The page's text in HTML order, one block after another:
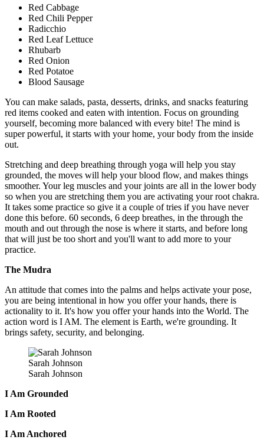
Red Cabbage
Red Chili Pepper
Radicchio
Red Leaf Lettuce
Rhubarb
Red Onion
Red Potatoe
Blood Sausage
You can make salads, pasta, desserts, drinks, and snacks featuring
red items cooked and eaten with intention. Focus on grounding
yourself, becoming more balanced with every bite! The mind is
super powerful, it starts with your home, your body from the inside
out.
Stretching and deep breathing through yoga will help you stay
grounded, the moves will help your blood flow, and makes things
smoother. Your leg muscles and your joints are all in the lower body
so when you are stretching them you are activating your root chakra.
It takes some practice so give it a couple of tries if you have never
done this before. 60 seconds, 6 deep breathes, in the through the
mouth and out through the nose is where it starts, and before long
that will just be too short and you'll want to add more to your
practice.
The Mudra
An attitude that comes into the palms and helps activate your pose,
you are being intentional in how you offer your hands, there is
actionality to it. It's how you offer your hands into the World. The
action word is I AM. The element is Earth, we're grounding. It
brings safety, security, and belonging.
Sarah Johnson
Sarah Johnson
I Am Grounded
I Am Rooted
I Am Anchored